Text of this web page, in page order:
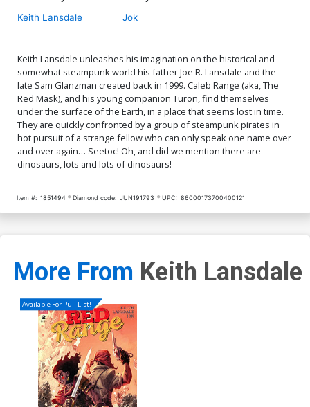
Keith Lansdale Jok
Keith Lansdale unleashes his imagination on the historical and
somewhat steampunk world his father Joe R. Lansdale and the
late Sam Glanzman created back in 1999. Caleb Range (aka, The
Red Mask), and his young companion Turon, find themselves
under the surface of the Earth, in a place that seems lost in time.
They are quickly confronted by a group of steampunk pirates in
hot pursuit of a strange fellow who can only speak one name over
and over again… Seetoc! Oh, and did we mention there are
dinosaurs, lots and lots of dinosaurs!
Item #: 1851494 Diamond code: JUN191793 UPC: 86000173700400121
More From Keith Lansdale
Available For Pull List!